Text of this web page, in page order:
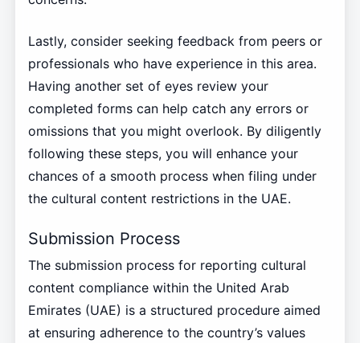
Lastly, consider seeking feedback from peers or
professionals who have experience in this area.
Having another set of eyes review your
completed forms can help catch any errors or
omissions that you might overlook. By diligently
following these steps, you will enhance your
chances of a smooth process when filing under
the cultural content restrictions in the UAE.
Submission Process
The submission process for reporting cultural
content compliance within the United Arab
Emirates (UAE) is a structured procedure aimed
at ensuring adherence to the country’s values